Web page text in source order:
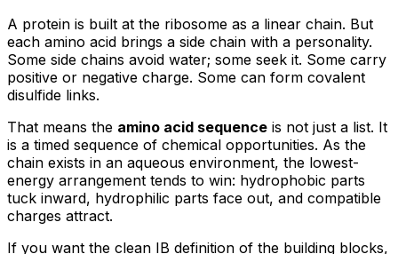
A protein is built at the ribosome as a linear chain. But
each amino acid brings a side chain with a personality.
Some side chains avoid water; some seek it. Some carry
positive or negative charge. Some can form covalent
disulfide links.
That means the amino acid sequence is not just a list. It
is a timed sequence of chemical opportunities. As the
chain exists in an aqueous environment, the lowest-
energy arrangement tends to win: hydrophobic parts
tuck inward, hydrophilic parts face out, and compatible
charges attract.
If you want the clean IB definition of the building blocks,